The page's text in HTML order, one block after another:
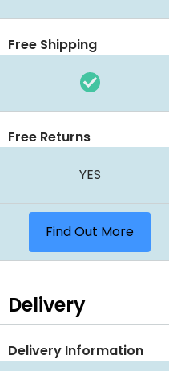
Free Shipping
Free Returns
YES
Find Out More
Delivery
Delivery Information